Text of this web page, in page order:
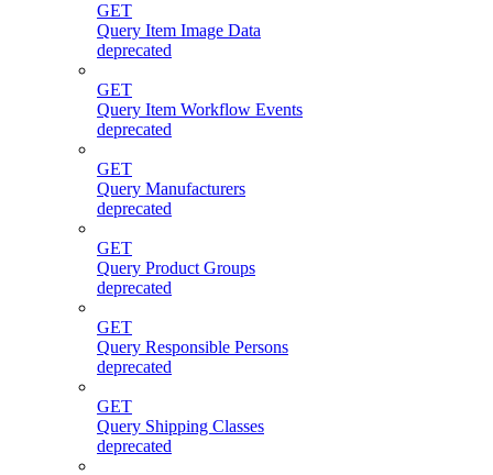
GET
Query Item Image Data
deprecated
GET
Query Item Workflow Events
deprecated
GET
Query Manufacturers
deprecated
GET
Query Product Groups
deprecated
GET
Query Responsible Persons
deprecated
GET
Query Shipping Classes
deprecated